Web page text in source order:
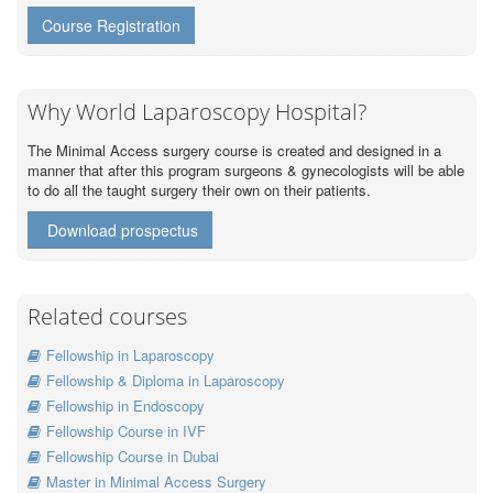
Course Registration
Why World Laparoscopy Hospital?
The Minimal Access surgery course is created and designed in a
manner that after this program surgeons & gynecologists will be able
to do all the taught surgery their own on their patients.
Download prospectus
Related courses
Fellowship in Laparoscopy
Fellowship & Diploma in Laparoscopy
Fellowship in Endoscopy
Fellowship Course in IVF
Fellowship Course in Dubai
Master in Minimal Access Surgery